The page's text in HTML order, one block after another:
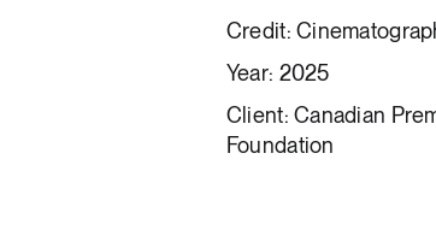
Credit:
Year: 2025
Client: Canadian
Foundation